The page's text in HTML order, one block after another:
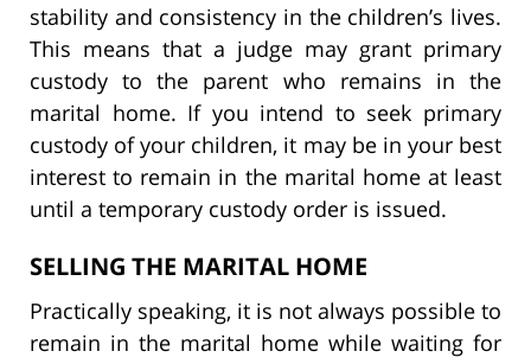
stability and consistency in the children’s lives.
This means that a judge may grant primary
custody to the parent who remains in the
marital home. If you intend to seek primary
custody of your children, it may be in your best
interest to remain in the marital home at least
until a temporary custody order is issued.
SELLING THE MARITAL HOME
Practically speaking, it is not always possible to
remain in the marital home while waiting for